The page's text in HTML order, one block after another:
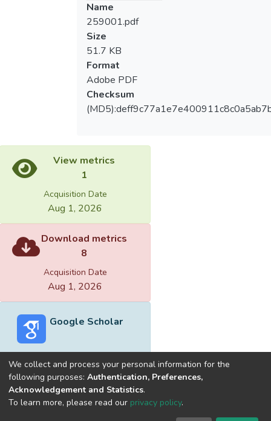
Name
259001.pdf
Size
51.7 KB
Format
Adobe PDF
Checksum
View metrics
1
Acquisition Date
Aug 1, 2026
Download metrics
8
Acquisition Date
Aug 1, 2026
Google Scholar
Built withDSpace-CRIS software
optimized by
We collect and process your personal information for the
following purposes: Authentication, Preferences,
Acknowledgement and Statistics.
To learn more, please read our privacy policy.